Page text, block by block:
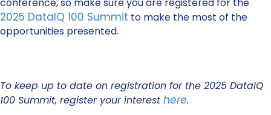
2025 DataIQ 100 Summit to make the most of the
opportunities presented.
To keep up to date on registration for the 2025 DataIQ
100 Summit, register your interest here.